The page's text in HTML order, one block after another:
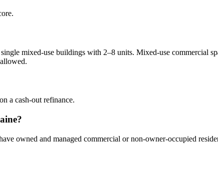
mixed-use buildings with 2–8 units. Mixed-use commercial
a cash-out refinance.
owned and managed commercial or non-owner-occupied